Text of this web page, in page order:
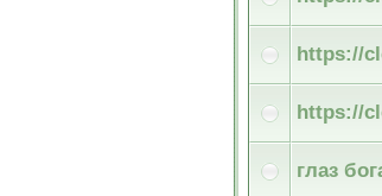
https://
https://
глаз